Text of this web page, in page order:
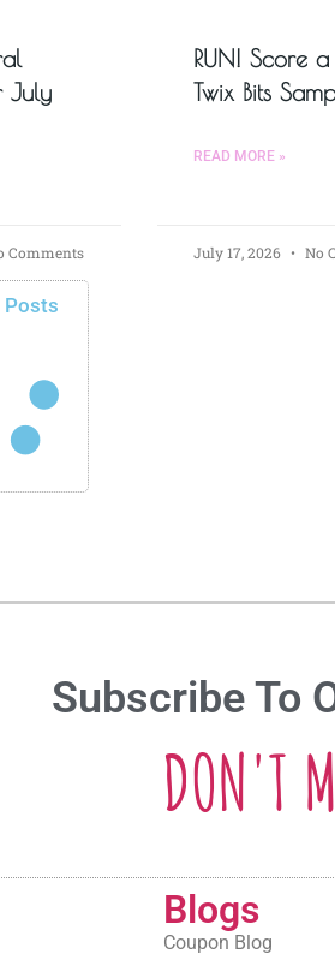
July
Comments
RUN! Score a
Twix Bits
READ MORE »
July 17, 2026 No
Posts
Subscribe To
DON'T
Blogs
Coupon Blog